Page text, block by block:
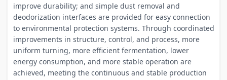
improve durability; and simple dust removal and
deodorization interfaces are provided for easy connection
to environmental protection systems. Through coordinated
improvements in structure, control, and process, more
uniform turning, more efficient fermentation, lower
energy consumption, and more stable operation are
achieved, meeting the continuous and stable production